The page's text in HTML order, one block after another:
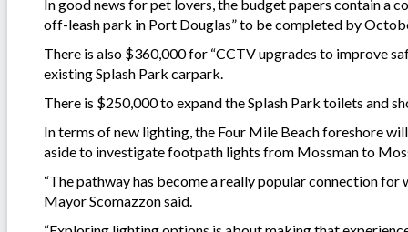
In good news for pet lovers, the budget papers contain a
off-leash park in Port Douglas” to be completed by
There is also $360,000 for “CCTV upgrades to improve
existing Splash Park carpark.
There is $250,000 to expand the Splash Park toilets and
In terms of new lighting, the Four Mile Beach foreshore
aside to investigate footpath lights from Mossman to
“The pathway has become a really popular connection
Mayor Scomazzon said.